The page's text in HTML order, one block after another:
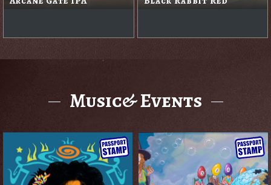
Music& Events